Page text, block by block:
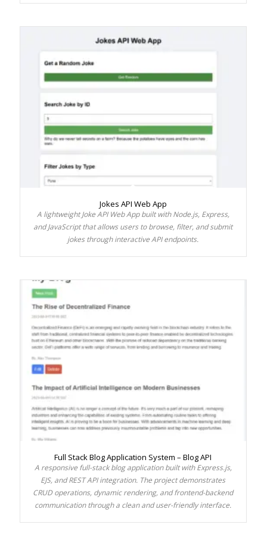
Jokes API Web App
A lightweight Joke API Web App built with Node.js, Express,
and JavaScript that allows users to browse, filter, and submit
jokes through interactive API endpoints.
Full Stack Blog Application System – Blog API
A responsive full-stack blog application built with Express.js,
EJS, and REST API integration. The project demonstrates
CRUD operations, dynamic rendering, and frontend-backend
communication through a clean and user-friendly interface.